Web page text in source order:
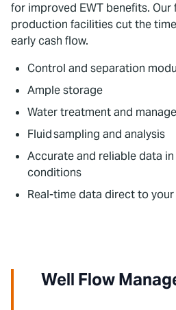
for improved EWT benefits.
production facilities cut the
early cash flow.
Control and separation
Ample storage
Water treatment and
Fluid sampling and analysis
Accurate and reliable data
conditions
Real-time data direct to
Well Flow